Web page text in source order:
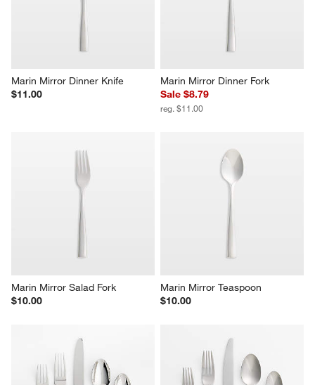
Marin Mirror Dinner Knife
$11.00
Marin Mirror Dinner Fork
Sale $8.79
reg. $11.00
Marin Mirror Salad Fork
$10.00
Marin Mirror Teaspoon
$10.00